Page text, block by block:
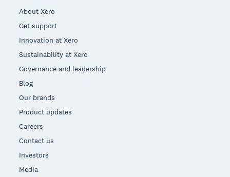
About Xero
Get support
Innovation at Xero
Sustainability at Xero
Governance and leadership
Blog
Our brands
Product updates
Careers
Contact us
Investors
Media